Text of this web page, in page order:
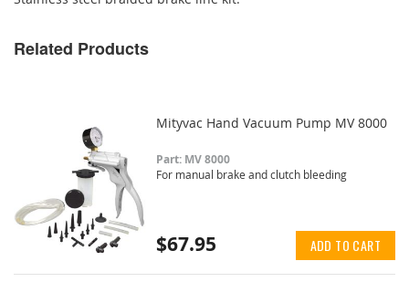
Related Products
Mityvac Hand Vacuum Pump MV 8000
Part: MV 8000
For manual brake and clutch bleeding
$67.95 ADD TO CART